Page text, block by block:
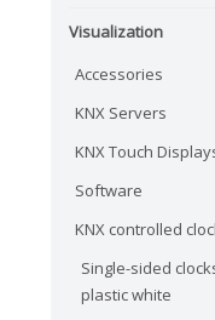
Visualization
Accessories
KNX Servers
KNX Touch
Software
KNX controlled
Single-sided
plastic white